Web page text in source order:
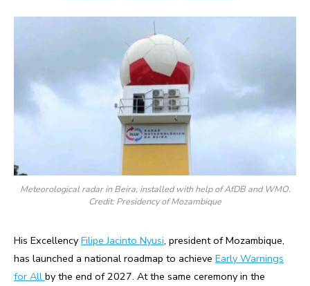
Meteorological radar in Beira, installed with help of AfDB and WMO.
Credit: Presidency of Mozambique
His ExcellencyFilipe Jacinto Nyusi, president of Mozambique,
has launched a national roadmap to achieve Early Warnings
for All by the end of 2027. At the same ceremony in the